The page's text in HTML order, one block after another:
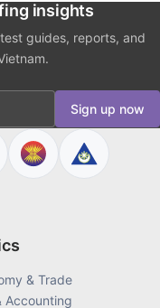
insights
guides, reports, and
Sign up now
& Trade
Accounting